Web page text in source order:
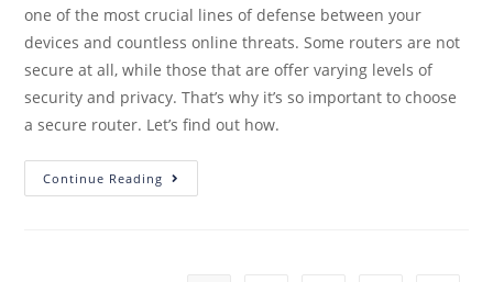
one of the most crucial lines of defense between your
devices and countless online threats. Some routers are not
secure at all, while those that are offer varying levels of
security and privacy. That’s why it’s so important to choose
a secure router. Let’s find out how.
Continue Reading